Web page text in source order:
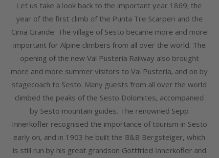
Let us take a look back to the important year 1869; the
year of the first climb of the Punta Tre Scarperi and the
Cima Grande. The village of Sesto became more and more
important for Alpine climbers from all over the world. The
opening of the new Val Pusteria Railway also brought
more and more summer visitors to Val Pusteria, and on by
stagecoach to Sesto. Many guests from all over the world
climbed the peaks of the Sesto Dolomites, accompanied
by Sesto mountain guides. The renowned Sepp
Innerkofler recognised the importance of tourism in Sesto
early on, and in 1903 he built the B&B Bergsteiger, which
is still run by his great grandson Gottfried Innerkofler and